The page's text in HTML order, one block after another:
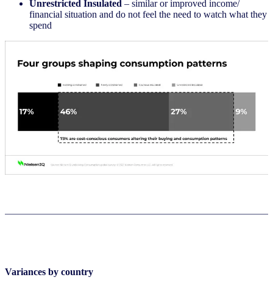
Unrestricted Insulated – similar or improved income/
financial situation and do not feel the need to watch what they
spend
Variances by country